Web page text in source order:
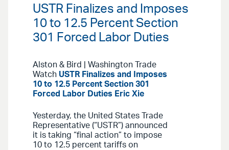
USTR Finalizes and Imposes
10 to 12.5 Percent Section
301 Forced Labor Duties
Alston & Bird | Washington Trade
Watch USTR Finalizes and Imposes
10 to 12.5 Percent Section 301
Forced Labor Duties Eric Xie
Yesterday, the United States Trade
Representative (“USTR”) announced
it is taking “final action” to impose
10 to 12.5 percent tariffs on